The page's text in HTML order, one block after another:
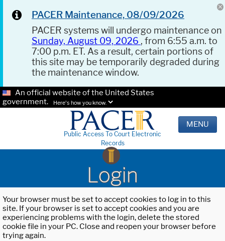
PACER Maintenance, 08/09/2026
PACER systems will undergo maintenance on
Sunday, August 09, 2026 , from 6:55 a.m. to
7:00 p.m. ET. As a result, certain portions of
this site may be temporarily degraded during
the maintenance window.
An official website of the United States
government.
Here's how you know.
Public Access To Court Electronic
Records
MENU
Login
Your browser must be set to accept cookies to log in to this
site. If your browser is set to accept cookies and you are
experiencing problems with the login, delete the stored
cookie file in your PC. Close and reopen your browser before
trying again.